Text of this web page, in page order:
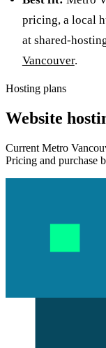
pricing, a local
at shared-
Vancouver.
Hosting plans
Website
Current Metro
Pricing and purchase